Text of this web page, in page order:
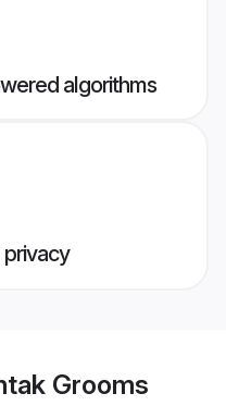
algorithms
privacy
Grooms